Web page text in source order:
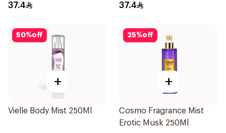
37.4 37.4
50%off
+
Vielle Body Mist 250Ml
25%off
+
Cosmo Fragrance Mist
Erotic Musk 250Ml